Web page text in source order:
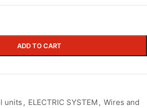
ADD TO CART
units , ELECTRIC SYSTEM , Wires and